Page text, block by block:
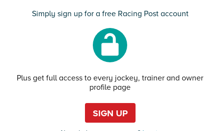
Simply sign up for a free Racing Post account
Plus get full access to every jockey, trainer and owner
profile page
SIGN UP